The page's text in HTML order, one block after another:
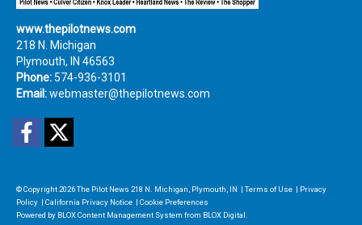
www.thepilotnews.com
218 N. Michigan
Plymouth, IN 46563
Phone: 574-936-3101
Email:webmaster@thepilotnews.com
Facebook
© Copyright 2026The Pilot News 218 N. Michigan, Plymouth, IN | Terms of Use | Privacy
Policy | California Privacy Notice | Cookie Preferences
Powered by BLOX Content Management System from BLOX Digital